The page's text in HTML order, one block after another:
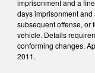
imprisonment and a
days imprisonment
subsequent offense, or
vehicle. Details
conforming changes.
2011.